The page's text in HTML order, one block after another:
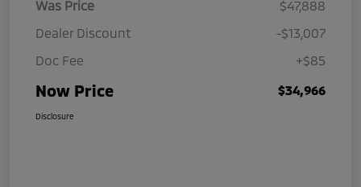
Was Price
$47,888
Dealer Discount
-$13,007
Doc Fee
+$85
Now Price $34,966
Disclosure